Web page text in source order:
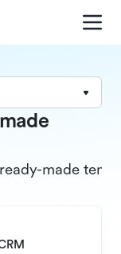
made